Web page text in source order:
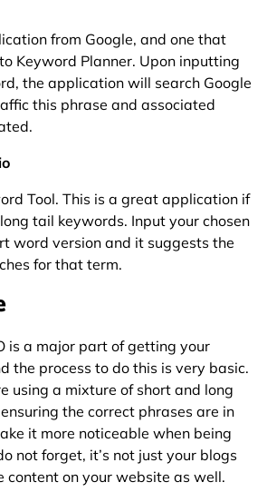
from Google, and one that
Keyword Planner. Upon inputting
the application will search Google
this phrase and associated
Tool. This is a great application if
tail keywords. Input your chosen
word version and it suggests the
for that term.
is a major part of getting your
the process to do this is very basic.
using a mixture of short and long
the correct phrases are in
it more noticeable when being
not forget, it’s not just your blogs
content on your website as well.